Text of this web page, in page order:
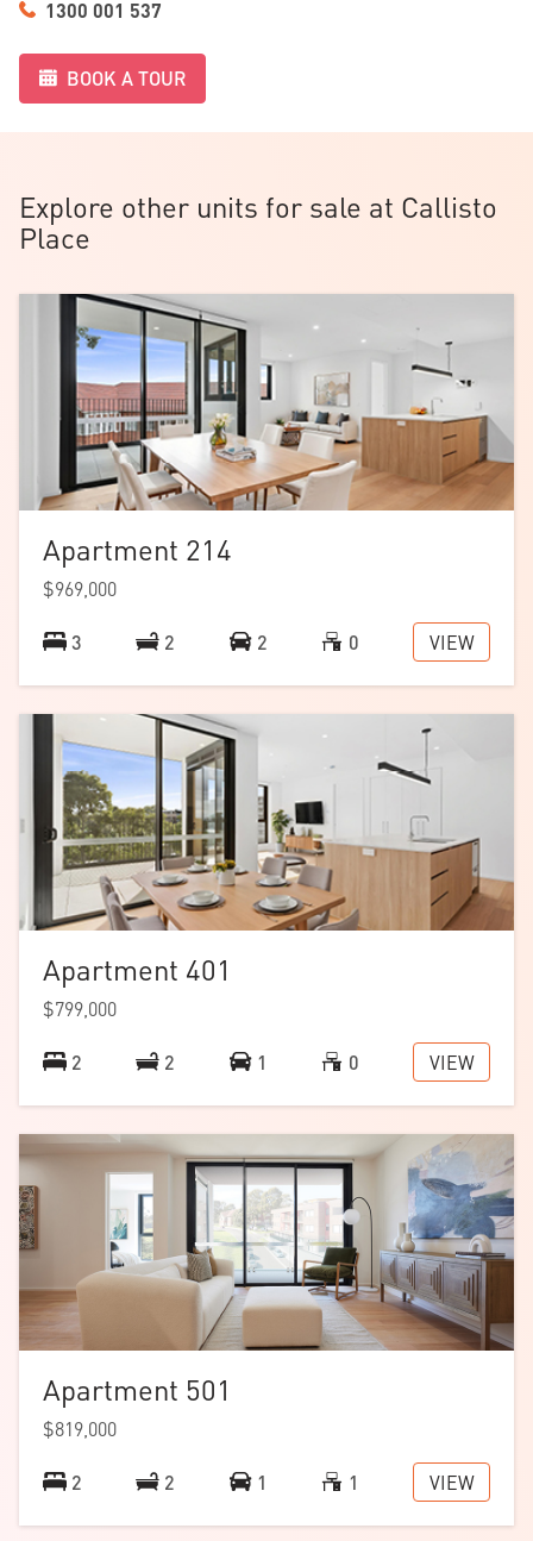
feel relaxed the moment you arrive.
Download thefloorplan.
1300 001 537
BOOK A TOUR
Explore other units for sale at Callisto
Place
Apartment 214
$969,000
3 2 2 0 VIEW
Apartment 401
$799,000
2 2 1 0 VIEW
Apartment 501
$819,000
2 2 1 1 VIEW